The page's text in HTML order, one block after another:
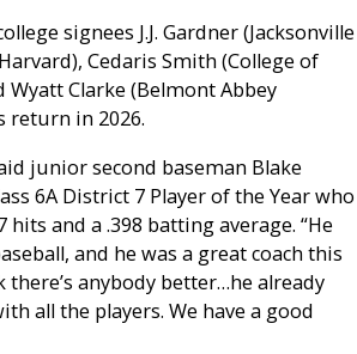
signees J.J. Gardner (Jacksonville
Cedaris Smith (College of
Wyatt Clarke (Belmont Abbey
return in 2026.
junior second baseman Blake
6A District 7 Player of the Year who
and a .398 batting average. “He
and he was a great coach this
there’s anybody better…he already
all the players. We have a good